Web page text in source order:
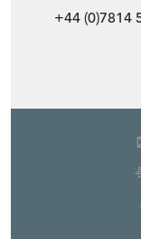
+44 (0)7814